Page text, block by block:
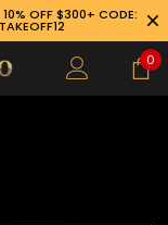
OFF $300+ CODE:
0